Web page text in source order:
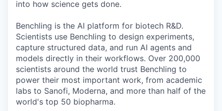
into how science gets done.
Benchling is the AI platform for biotech R&D.
Scientists use Benchling to design experiments,
capture structured data, and run AI agents and
models directly in their workflows. Over 200,000
scientists around the world trust Benchling to
power their most important work, from academic
labs to Sanofi, Moderna, and more than half of the
world's top 50 biopharma.